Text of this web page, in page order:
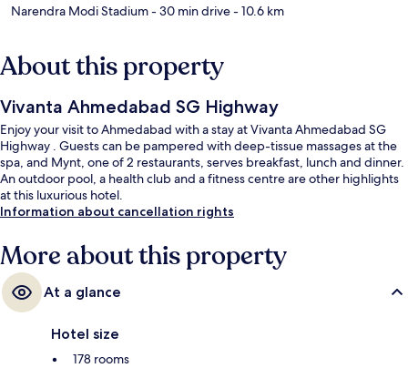
Narendra Modi Stadium- 30 min drive- 10.6 km
About this property
Vivanta Ahmedabad SG Highway
Enjoy your visit to Ahmedabad with a stay at Vivanta Ahmedabad SG
Highway . Guests can be pampered with deep-tissue massages at the
spa, and Mynt, one of 2 restaurants, serves breakfast, lunch and dinner.
An outdoor pool, a health club and a fitness centre are other highlights
at this luxurious hotel.
Information about cancellation rights
More about this property
At a glance
Hotel size
178 rooms